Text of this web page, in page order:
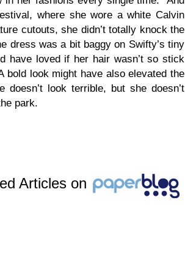
where she wore a white Calvin
cutouts, she didn’t totally knock the
dress was a bit baggy on Swifty’s tiny
have loved if her hair wasn’t so stick
look might have also elevated the
look terrible, but she doesn’t
park.
Articles on